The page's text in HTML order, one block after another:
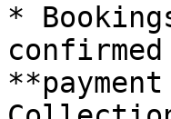
*